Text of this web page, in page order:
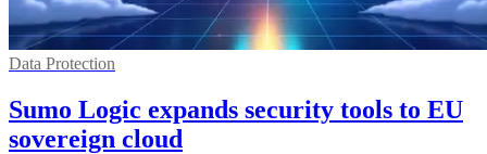
Data Protection
Sumo Logic expands security tools to EU
sovereign cloud